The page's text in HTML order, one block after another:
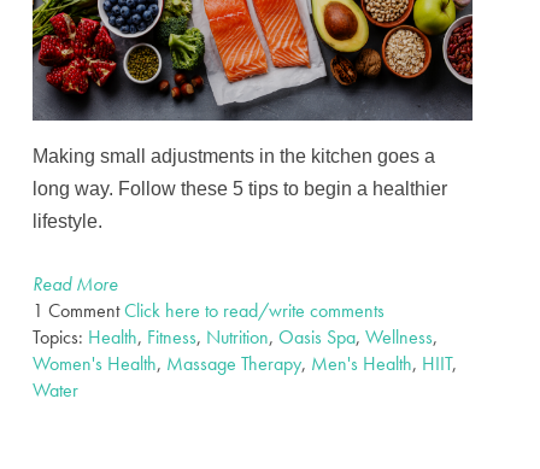
Making small adjustments in the kitchen goes a
long way. Follow these 5 tips to begin a healthier
lifestyle.
Read More
1 CommentClick here to read/write comments
Topics: Health, Fitness, Nutrition, Oasis Spa, Wellness,
Women's Health, Massage Therapy, Men's Health, HIIT,
Water